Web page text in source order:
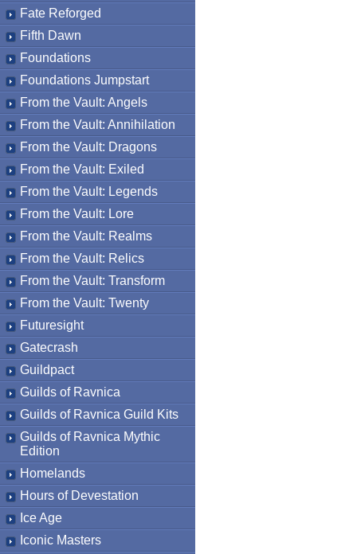
Fate Reforged
Fifth Dawn
Foundations
Foundations Jumpstart
From the Vault: Angels
From the Vault: Annihilation
From the Vault: Dragons
From the Vault: Exiled
From the Vault: Legends
From the Vault: Lore
From the Vault: Realms
From the Vault: Relics
From the Vault: Transform
From the Vault: Twenty
Futuresight
Gatecrash
Guildpact
Guilds of Ravnica
Guilds of Ravnica Guild Kits
Guilds of Ravnica Mythic
Edition
Homelands
Hours of Devestation
Ice Age
Iconic Masters